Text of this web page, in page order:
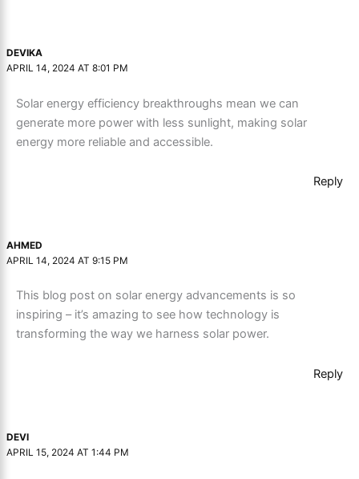
DEVIKA
APRIL 14, 2024 AT 8:01 PM
Solar energy efficiency breakthroughs mean we can
generate more power with less sunlight, making solar
energy more reliable and accessible.
Reply
AHMED
APRIL 14, 2024 AT 9:15 PM
This blog post on solar energy advancements is so
inspiring – it’s amazing to see how technology is
transforming the way we harness solar power.
Reply
DEVI
APRIL 15, 2024 AT 1:44 PM